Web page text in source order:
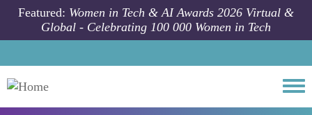
Skip to main content
Featured: Women in Tech & AI Awards 2026 Virtual &
Global - Celebrating 100 000 Women in Tech